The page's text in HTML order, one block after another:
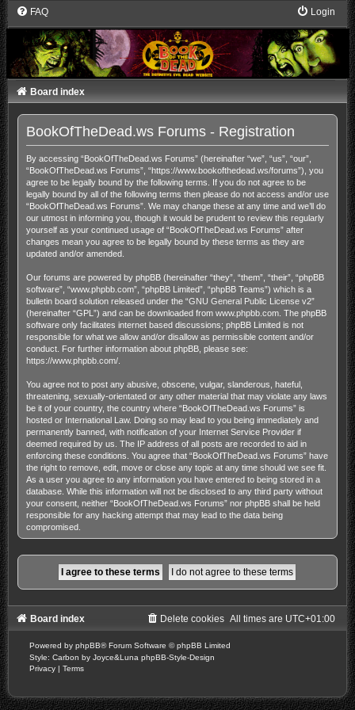
FAQ Login
Board index
BookOfTheDead.ws Forums - Registration
By accessing “BookOfTheDead.ws Forums” (hereinafter “we”, “us”, “our”,
“BookOfTheDead.ws Forums”, “https://www.bookofthedead.ws/forums”), you
agree to be legally bound by the following terms. If you do not agree to be
legally bound by all of the following terms then please do not access and/or use
“BookOfTheDead.ws Forums”. We may change these at any time and we’ll do
our utmost in informing you, though it would be prudent to review this regularly
yourself as your continued usage of “BookOfTheDead.ws Forums” after
changes mean you agree to be legally bound by these terms as they are
updated and/or amended.
Our forums are powered by phpBB (hereinafter “they”, “them”, “their”, “phpBB
software”, “www.phpbb.com”, “phpBB Limited”, “phpBB Teams”) which is a
bulletin board solution released under the “GNU General Public License v2”
(hereinafter “GPL”) and can be downloaded from www.phpbb.com. The phpBB
software only facilitates internet based discussions; phpBB Limited is not
responsible for what we allow and/or disallow as permissible content and/or
conduct. For further information about phpBB, please see:
https://www.phpbb.com/.
You agree not to post any abusive, obscene, vulgar, slanderous, hateful,
threatening, sexually-orientated or any other material that may violate any laws
be it of your country, the country where “BookOfTheDead.ws Forums” is
hosted or International Law. Doing so may lead to you being immediately and
permanently banned, with notification of your Internet Service Provider if
deemed required by us. The IP address of all posts are recorded to aid in
enforcing these conditions. You agree that “BookOfTheDead.ws Forums” have
the right to remove, edit, move or close any topic at any time should we see fit.
As a user you agree to any information you have entered to being stored in a
database. While this information will not be disclosed to any third party without
your consent, neither “BookOfTheDead.ws Forums” nor phpBB shall be held
responsible for any hacking attempt that may lead to the data being
compromised.
Board index All times are UTC+01:00
Delete cookies
Powered by phpBB® Forum Software © phpBB Limited
Style: Carbon by Joyce&Luna phpBB-Style-Design
Privacy | Terms